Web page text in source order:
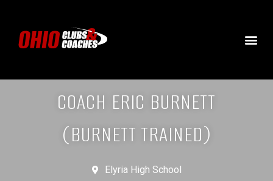
COACH ERIC BURNETT
(BURNETT TRAINED)
Elyria High School